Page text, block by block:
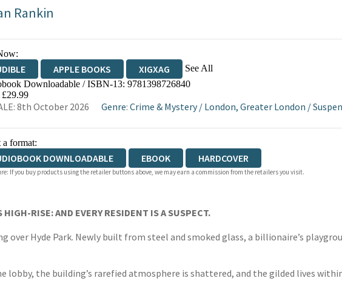
Rankin
APPLE BOOKS XIGXAG
See All
Downloadable / ISBN-13: 9781398726840
8th October 2026 Genre: Crime & Mystery/ London, Greater London /
a format:
DOWNLOADABLE EBOOK HARDCOVER
If you buy products using the retailer buttons above, we may earn a commission from the retailers you visit.
HIGH-RISE:AND EVERY RESIDENT IS A SUSPECT.
over Hyde Park. Newly built from steel and smoked glass, a billionaire’s
lobby, the building’s rarefied atmosphere is shattered, and the gilded lives